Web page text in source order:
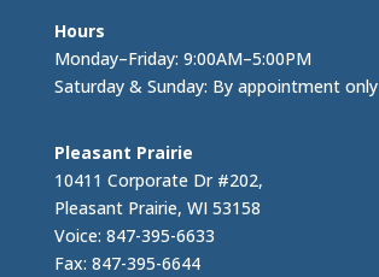
Hours
Monday–Friday: 9:00AM–5:00PM
Saturday & Sunday: By appointment only
Pleasant Prairie
10411 Corporate Dr #202,
Pleasant Prairie, WI 53158
Voice: 847-395-6633
Fax: 847-395-6644